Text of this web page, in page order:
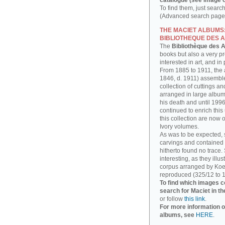
To find them, just
(Advanced search
THE MACIET
BIBLIOTHEQUE DES
The Bibliothèque des
books but also a very
interested in art, and in
From 1885 to 1911,
1846, d. 1911)
collection of cuttings
arranged in large
his death and until
continued to enrich
this collection are now
Ivory volumes.
As was to be
carvings and
hitherto found no
interesting, as they
corpus arranged by
reproduced (325/12 to
To find which images
search for Maciet in
or follow this link.
For more information
albums, see HERE.